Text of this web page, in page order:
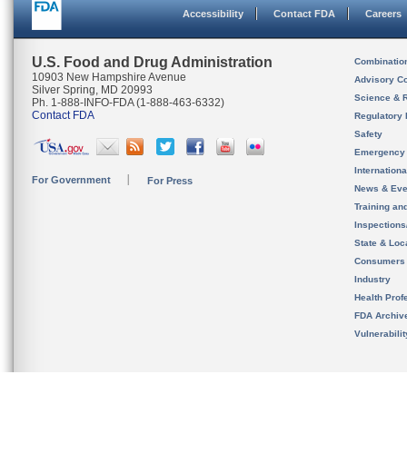
Accessibility Contact FDA Careers
U.S. Food and Drug Administration
10903 New Hampshire Avenue
Silver Spring, MD 20993
Ph. 1-888-INFO-FDA (1-888-463-6332)
Contact FDA
For Government For Press
Advisory
Science &
Regulatory
Safety
News &
Training
State &
Consumers
Industry
Health
FDA